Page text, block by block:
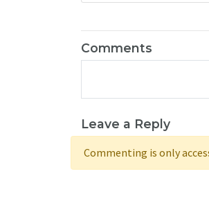
Comments
Leave a Reply
Commenting is only